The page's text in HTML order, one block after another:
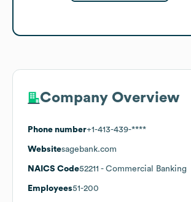
Company Overview
Phone number+1-413-439-****
Websitesagebank.com
NAICS Code52211 - Commercial Banking
Employees51-200